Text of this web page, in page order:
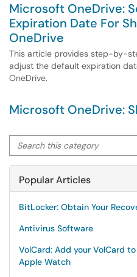
Microsoft OneDrive:
Expiration Date For
OneDrive
This article provides step-by-
adjust the default expiration
OneDrive.
Microsoft OneDrive:
Search this category
Popular Articles
BitLocker: Obtain Your
Antivirus Software
VolCard: Add your VolCard
Apple Watch